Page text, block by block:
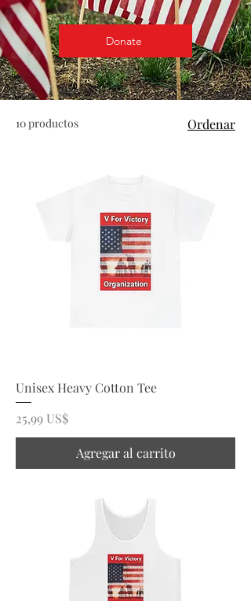
Donate
10 productos Ordenar
Unisex Heavy Cotton Tee
Precio
25,99 US$
Agregar al carrito